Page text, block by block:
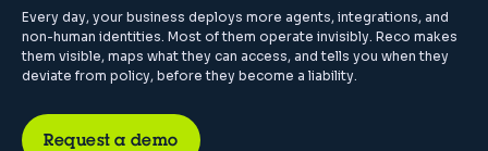
Every day, your business deploys more agents, integrations, and
non-human identities. Most of them operate invisibly. Reco makes
them visible, maps what they can access, and tells you when they
deviate from policy, before they become a liability.
Request a demo